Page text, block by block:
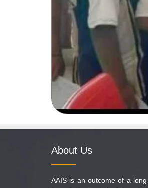
About Us
AAIS is an outcome of a